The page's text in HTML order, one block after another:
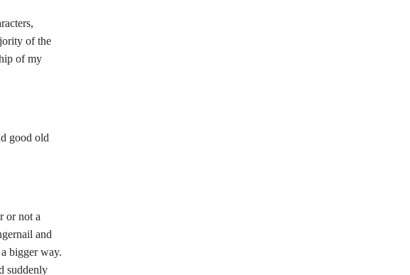
of the
of my
good old
or not a
and
bigger way.
suddenly